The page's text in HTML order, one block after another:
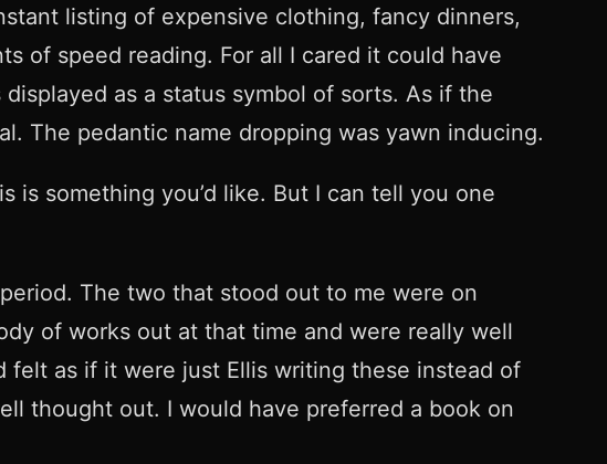
listing of expensive clothing, fancy dinners,
of speed reading. For all I cared it could have
as a status symbol of sorts. As if the
The pedantic name dropping was yawn inducing.
is something you’d like. But I can tell you one
The two that stood out to me were on
of works out at that time and were really well
felt as if it were just Ellis writing these instead of
thought out. I would have preferred a book on